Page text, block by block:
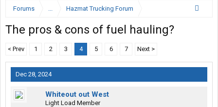
Forums ... Hazmat Trucking Forum
The pros & cons of fuel hauling?
< Prev 1 2 3 4 5 6 7 Next >
Dec 28, 2024
Whiteout out West
Light Load Member